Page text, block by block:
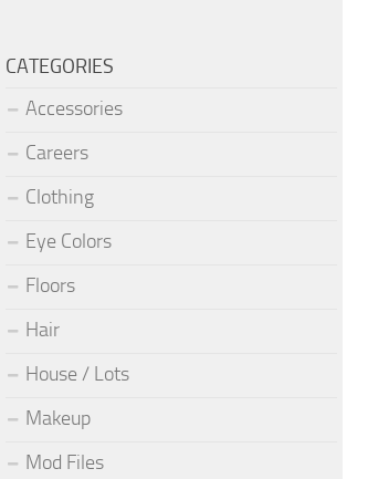
CATEGORIES
Accessories
Careers
Clothing
Eye Colors
Floors
Hair
House / Lots
Makeup
Mod Files